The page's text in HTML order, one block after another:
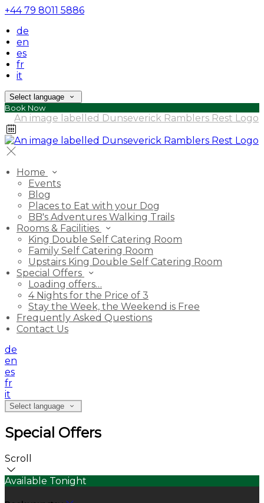
+44 79 8011 5886
de
en
es
fr
it
Select language
Book Now
Home
Events
Blog
Places to Eat with your Dog
BB's Adventures Walking Trails
Rooms & Facilities
King Double Self Catering Room
Family Self Catering Room
Upstairs King Double Self Catering Room
Special Offers
Loading offers…
4 Nights for the Price of 3
Stay the Week, the Weekend is Free
Frequently Asked Questions
Contact Us
de
en
es
fr
it
Select language
Special Offers
Scroll
Available Tonight